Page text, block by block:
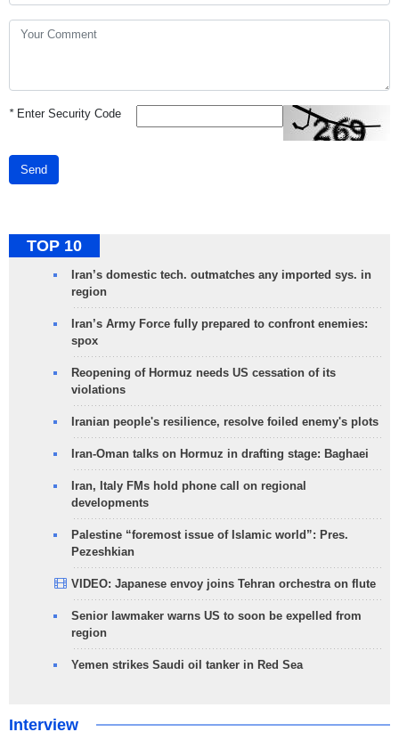
*Enter Security Code
Send
TOP 10
Iran’s domestic tech. outmatches any imported sys. in
region
Iran’s Army Force fully prepared to confront enemies:
spox
Reopening of Hormuz needs US cessation of its
violations
Iranian people's resilience, resolve foiled enemy's plots
Iran-Oman talks on Hormuz in drafting stage: Baghaei
Iran, Italy FMs hold phone call on regional
developments
Palestine “foremost issue of Islamic world”: Pres.
Pezeshkian
VIDEO: Japanese envoy joins Tehran orchestra on flute
Senior lawmaker warns US to soon be expelled from
region
Yemen strikes Saudi oil tanker in Red Sea
Interview